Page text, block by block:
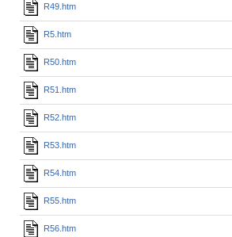
R49.htm
R5.htm
R50.htm
R51.htm
R52.htm
R53.htm
R54.htm
R55.htm
R56.htm